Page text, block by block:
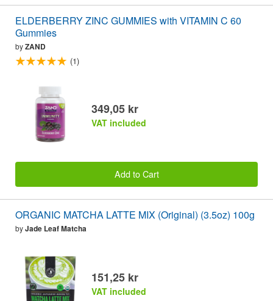
ELDERBERRY ZINC GUMMIES with VITAMIN C 60
Gummies
byZAND
(1)
349,05 kr
VAT included
Add to Cart
ORGANIC MATCHA LATTE MIX (Original) (3.5oz) 100g
byJade Leaf Matcha
151,25 kr
VAT included